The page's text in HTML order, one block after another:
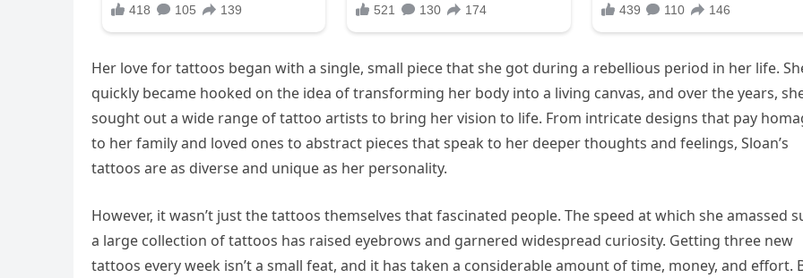
Her love for tattoos began with a single, small piece that she got during a rebellious period in her life.
quickly became hooked on the idea of transforming her body into a living canvas, and over the years,
sought out a wide range of tattoo artists to bring her vision to life. From intricate designs that pay
to her family and loved ones to abstract pieces that speak to her deeper thoughts and feelings, Sloan’s
tattoos are as diverse and unique as her personality.
However, it wasn’t just the tattoos themselves that fascinated people. The speed at which she amassed
a large collection of tattoos has raised eyebrows and garnered widespread curiosity. Getting three new
tattoos every week isn’t a small feat, and it has taken a considerable amount of time, money, and effort.